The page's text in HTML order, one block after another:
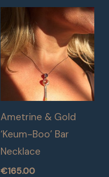
Ametrine & Gold
‘Keum-Boo’ Bar
Necklace
€165.00